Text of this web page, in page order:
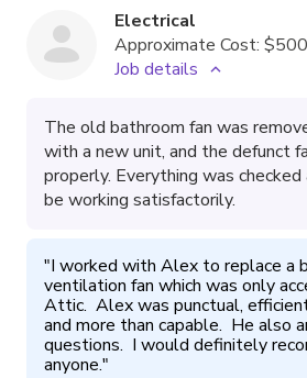
Electrical
Approximate Cost: $500
Job details
The old bathroom fan was
with a new unit, and the defunct
properly. Everything was
be working satisfactorily.
"I worked with Alex to replace a
ventilation fan which was only
Attic.  Alex was punctual,
and more than capable.  He also
questions.  I would definitely
anyone."